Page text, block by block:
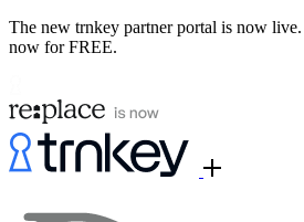
The new trnkey partner portal is now live.
now for FREE.